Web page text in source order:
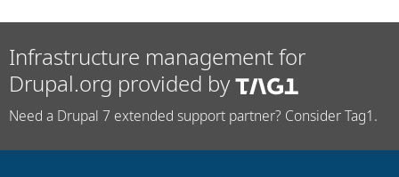
Infrastructure management for
Drupal.org provided by
Need a Drupal 7 extended support partner? Consider Tag1.